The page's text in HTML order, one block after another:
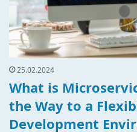
25.02.2024
What is
the Way to a
Development